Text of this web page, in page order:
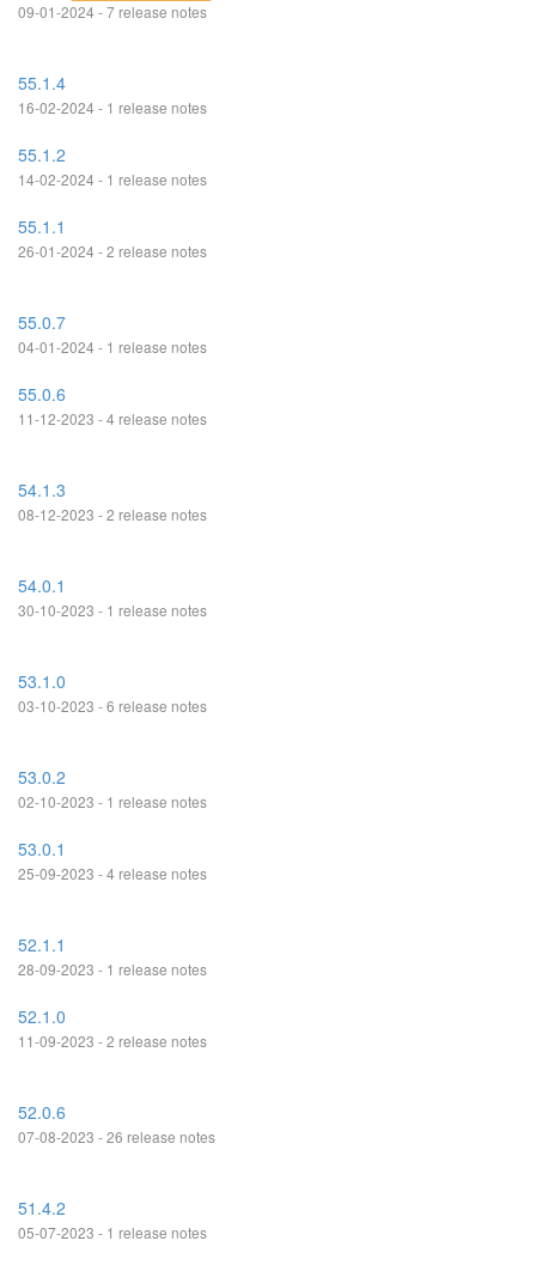
09-01-2024 - 7 release notes
55.1.4
16-02-2024 - 1 release notes
55.1.2
14-02-2024 - 1 release notes
55.1.1
26-01-2024 - 2 release notes
55.0.7
04-01-2024 - 1 release notes
55.0.6
11-12-2023 - 4 release notes
54.1.3
08-12-2023 - 2 release notes
54.0.1
30-10-2023 - 1 release notes
53.1.0
03-10-2023 - 6 release notes
53.0.2
02-10-2023 - 1 release notes
53.0.1
25-09-2023 - 4 release notes
52.1.1
28-09-2023 - 1 release notes
52.1.0
11-09-2023 - 2 release notes
52.0.6
07-08-2023 - 26 release notes
51.4.2
05-07-2023 - 1 release notes